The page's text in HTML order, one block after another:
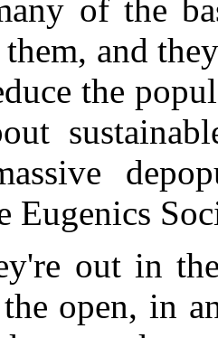
of the
and
the
Eugenics
out in
open, in